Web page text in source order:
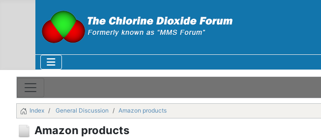
Index General Discussion Amazon products
Amazon products